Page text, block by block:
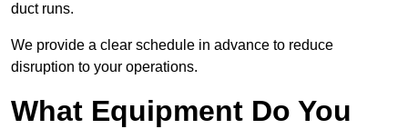
duct runs.
We provide a clear schedule in advance to reduce
disruption to your operations.
What Equipment Do You